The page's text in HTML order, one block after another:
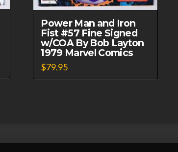
Power Man and Iron
Fist #57 Fine Signed
w/COA By Bob Layton
1979 Marvel Comics
$79.95